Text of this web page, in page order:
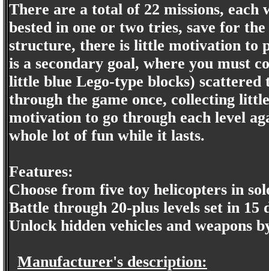
There are a total of 22 missions,
bested in one or two tries, save for
structure, there is little motivation to
is a secondary goal, where you must
little blue Lego-type blocks)
through the game once, collecting
motivation to go through each level
whole lot of fun while it lasts.
Features:
Choose from five toy helicopters in
Battle through 20-plus levels set in 15
Unlock hidden vehicles and weapons
Manufacturer's description: